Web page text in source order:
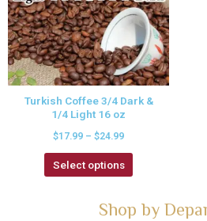
Turkish Coffee 3/4 Dark &
1/4 Light 16 oz
$17.99 – $24.99
Select options
Shop by